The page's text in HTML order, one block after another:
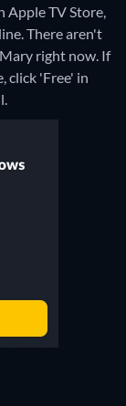
Apple TV Store,
There aren't
right now. If
click 'Free' in